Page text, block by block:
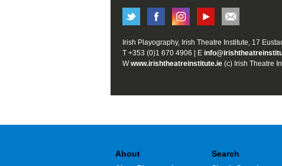
Irish Playography, Irish Theatre Institute, 17
T +353 (0)1 670 4906 | E
Wwww.irishtheatreinstitute.ie (c) Irish Theatre
About Search